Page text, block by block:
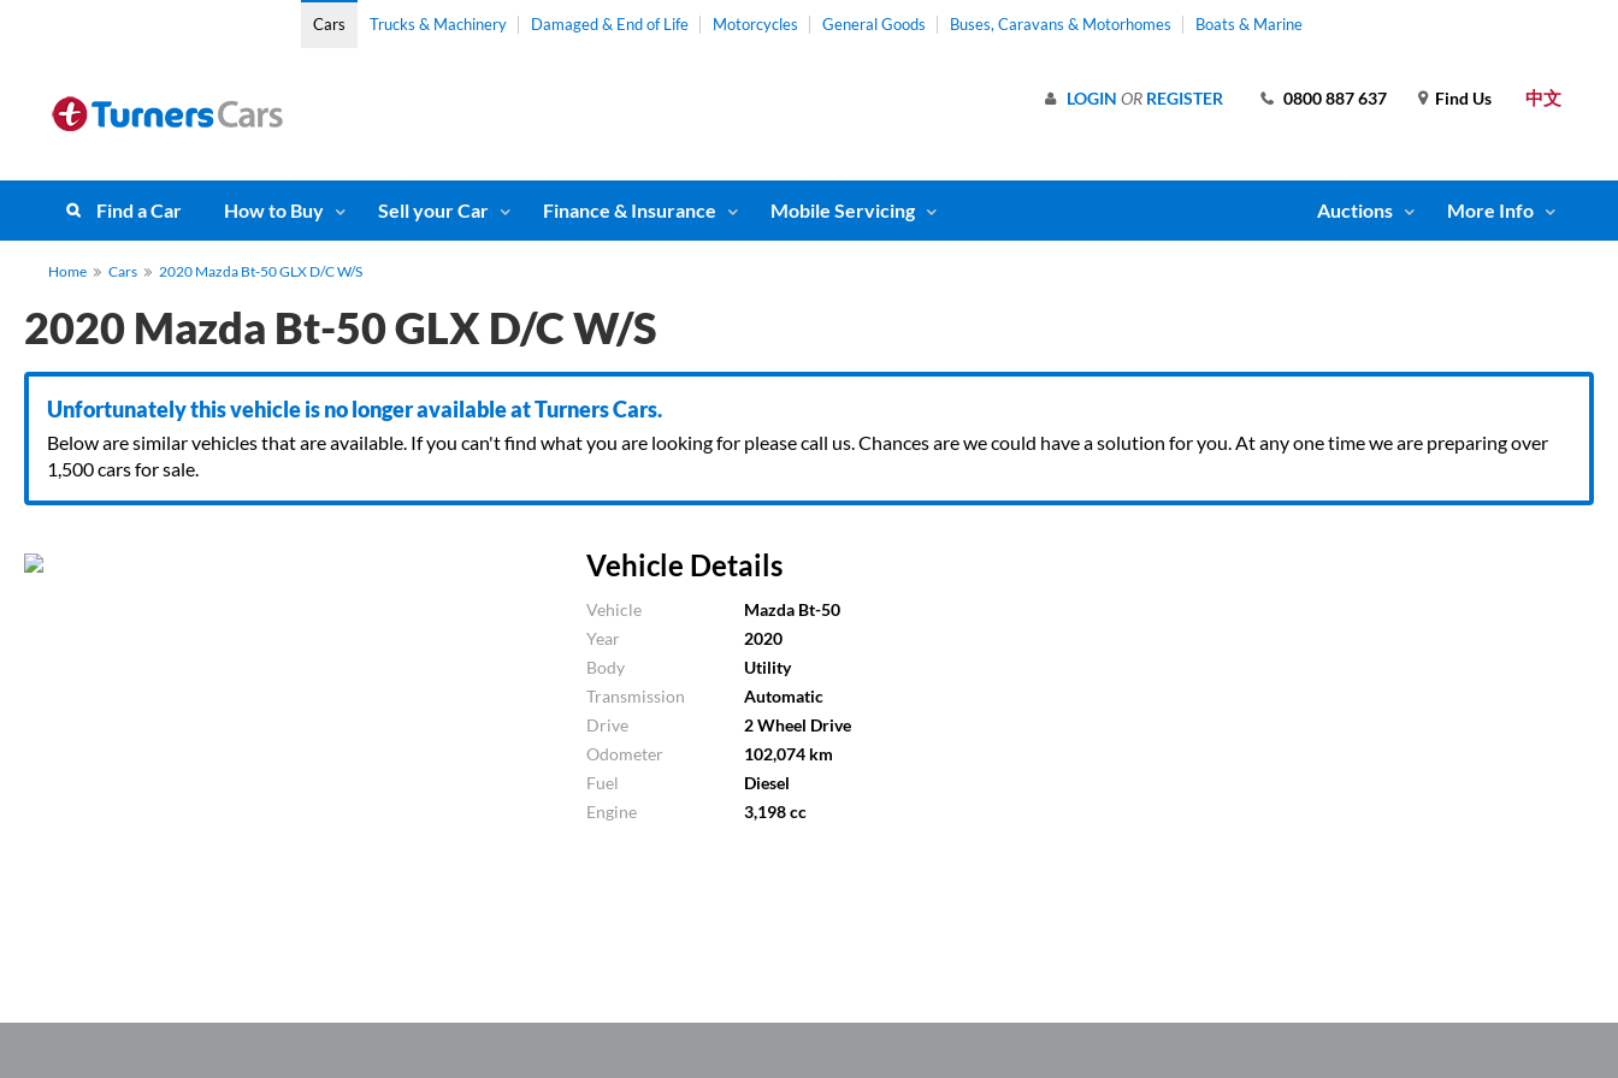
Cars Trucks & Machinery Damaged & End of Life Motorcycles General Goods Buses, Caravans & Motorhomes Boats & Marine
中文
Find Us
0800 887 637
LOGIN OR REGISTER
Find a Car How to Buy Sell your Car Finance & Insurance Mobile Servicing Auctions More Info
Home Cars 2020 Mazda Bt-50 GLX D/C W/S
2020 Mazda Bt-50 GLX D/C W/S
Unfortunately this vehicle is no longer available at Turners Cars.
Below are similar vehicles that are available. If you can't find what you are looking for please call us. Chances are we could have a solution for you. At any one time we are preparing over
1,500 cars for sale.
Vehicle Details
Vehicle
Mazda Bt-50
Year
2020
Body
Utility
Transmission
Automatic
Drive
2 Wheel Drive
Odometer
102,074 km
Fuel
Diesel
Engine
3,198 cc